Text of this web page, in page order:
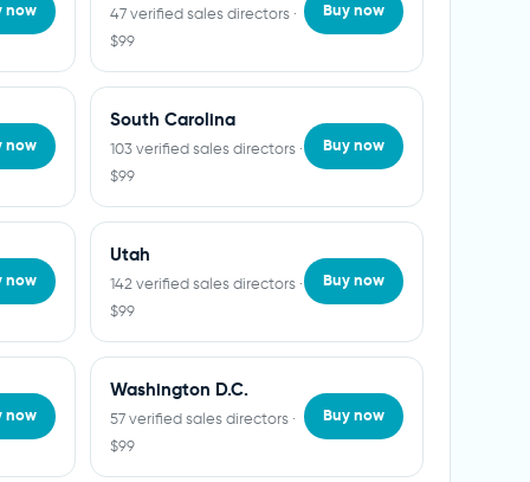
now
47 verified sales directors ·
$99
Buy now
now
South Carolina
103 verified sales directors ·
$99
Buy now
now
Utah
142 verified sales directors ·
$99
Buy now
now
Washington D.C.
57 verified sales directors ·
$99
Buy now